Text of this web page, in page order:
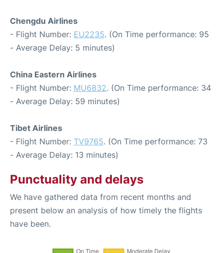
Chengdu Airlines
- Flight Number: EU2235. (On Time performance: 95
- Average Delay: 5 minutes)
China Eastern Airlines
- Flight Number: MU6832. (On Time performance: 34
- Average Delay: 59 minutes)
Tibet Airlines
- Flight Number: TV9765. (On Time performance: 73
- Average Delay: 13 minutes)
Punctuality and delays
We have gathered data from recent months and
present below an analysis of how timely the flights
have been.